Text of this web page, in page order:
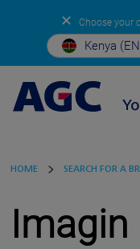
✕ Choose your
Kenya
HOME SEARCH FOR A
Imagin